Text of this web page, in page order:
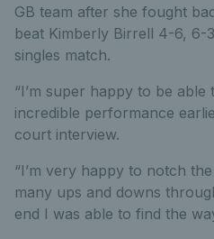
GB team after she fought
beat Kimberly Birrell 4-6, 6-
singles match.
“I’m super happy to be able
incredible performance
court interview.
“I’m very happy to notch
many ups and downs
end I was able to find the